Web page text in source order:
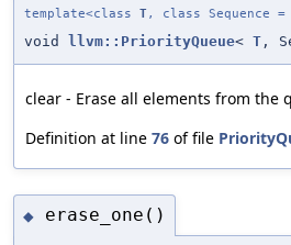
template<class T, class Sequence
void llvm::PriorityQueue< T ,
clear - Erase all elements from the
Definition at line 76 of file
◆ erase_one()